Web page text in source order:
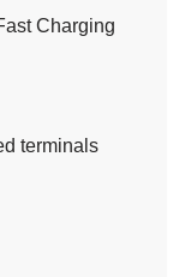
Charging
terminals